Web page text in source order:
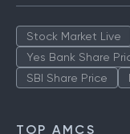
Stock Market Live
Yes Bank Share
SBI Share Price
TOP AMCS